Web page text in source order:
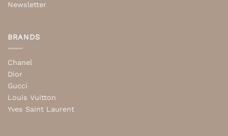
Newsletter
BRANDS
Chanel
Dior
Gucci
Louis Vuitton
Yves Saint Laurent